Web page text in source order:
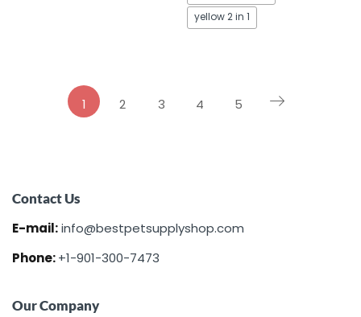
yellow 2 in 1
1 2 3 4 5
Contact Us
E-mail:info@bestpetsupplyshop.com
Phone:+1-901-300-7473
Our Company